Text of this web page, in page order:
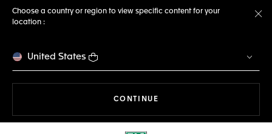
Choose a country or region to view specific content for your
location :
United States
CONTINUE